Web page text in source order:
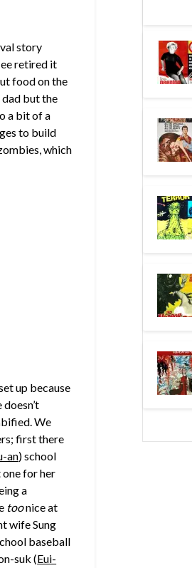
story
retired it
food on the
dad but the
a bit of a
to build
which
up because
We
first there
an) school
for her
a
toonice at
wife Sung
baseball
suk (Eui-